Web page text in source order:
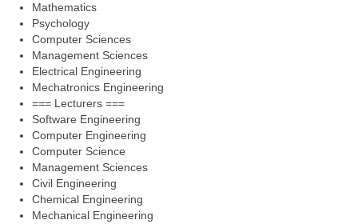
Mathematics
Psychology
Computer Sciences
Management Sciences
Electrical Engineering
Mechatronics Engineering
=== Lecturers ===
Software Engineering
Computer Engineering
Computer Science
Management Sciences
Civil Engineering
Chemical Engineering
Mechanical Engineering